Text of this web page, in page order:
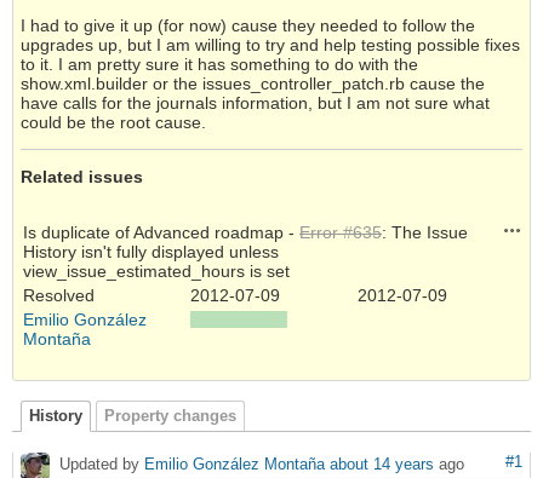
I had to give it up (for now) cause they needed to follow the
upgrades up, but I am willing to try and help testing possible fixes
to it. I am pretty sure it has something to do with the
show.xml.builder or the issues_controller_patch.rb cause the
have calls for the journals information, but I am not sure what
could be the root cause.
Related issues
Is duplicate of Advanced roadmap - Error #635: The Issue
History isn't fully displayed unless
view_issue_estimated_hours is set
Resolved
2012-07-09
2012-07-09
Emilio González
Montaña
History Property changes
#1
Updated by Emilio González Montaña about 14 years ago